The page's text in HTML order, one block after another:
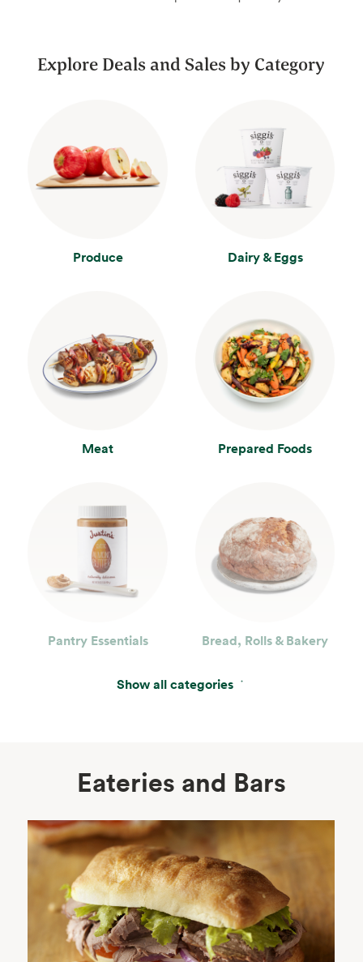
Explore Deals and Sales by Category
Produce Dairy & Eggs
Meat Prepared Foods
Pantry Essentials Bread, Rolls & Bakery
Show all categories
Body Care Supplements
Eateries and Bars